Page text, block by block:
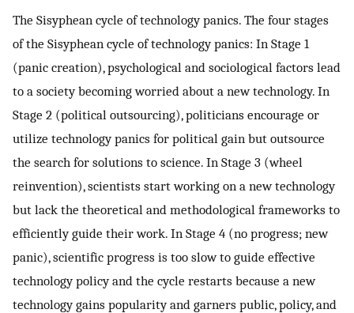
The Sisyphean cycle of technology panics. The four stages
of the Sisyphean cycle of technology panics: In Stage 1
(panic creation), psychological and sociological factors lead
to a society becoming worried about a new technology. In
Stage 2 (political outsourcing), politicians encourage or
utilize technology panics for political gain but outsource
the search for solutions to science. In Stage 3 (wheel
reinvention), scientists start working on a new technology
but lack the theoretical and methodological frameworks to
efficiently guide their work. In Stage 4 (no progress; new
panic), scientific progress is too slow to guide effective
technology policy and the cycle restarts because a new
technology gains popularity and garners public, policy, and